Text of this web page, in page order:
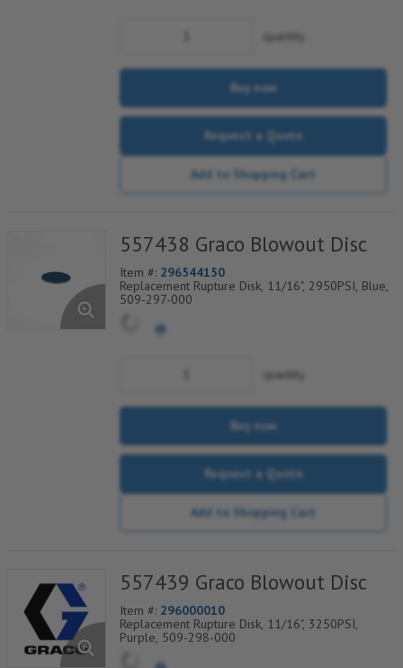
quantity
Buy now
Request a Quote
Add to Shopping Cart
557438 Graco Blowout Disc
Item #: 296544150
Replacement Rupture Disk, 11/16", 2950PSI, Blue,
509-297-000
quantity
Buy now
Request a Quote
Add to Shopping Cart
557439 Graco Blowout Disc
Item #: 296000010
Replacement Rupture Disk, 11/16", 3250PSI,
Purple, 509-298-000